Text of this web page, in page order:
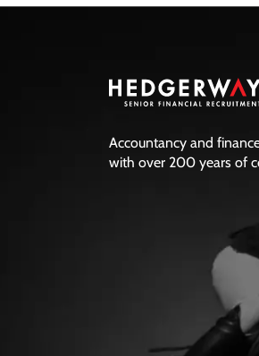
asking before waiting
Accountancy and
with over 200 years of